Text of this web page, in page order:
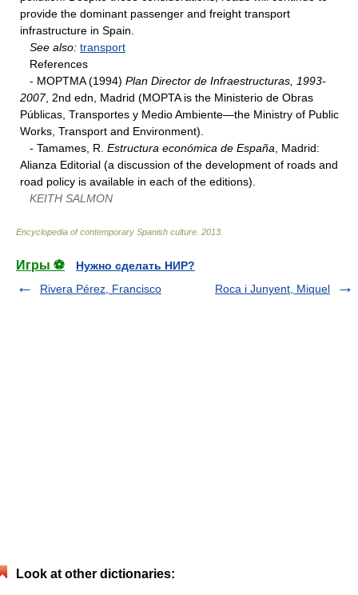
provide the dominant passenger and freight transport
infrastructure in Spain.
See also: transport
References
- MOPTMA (1994) Plan Director de Infraestructuras, 1993-
2007, 2nd edn, Madrid (MOPTA is the Ministerio de Obras
Públicas, Transportes y Medio Ambiente—the Ministry of Public
Works, Transport and Environment).
- Tamames, R. Estructura económica de España , Madrid:
Alianza Editorial (a discussion of the development of roads and
road policy is available in each of the editions).
KEITH SALMON
Encyclopedia of contemporary Spanish culture 2013
Игры ⚽
Нужно сделать НИР?
Rivera Pérez, Francisco
Roca i Junyent, Miquel
Look at other dictionaries: